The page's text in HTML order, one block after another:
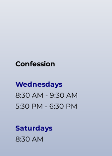
Confession
Wednesdays
8:30 AM - 9:30 AM
5:30 PM - 6:30 PM
Saturdays
8:30 AM